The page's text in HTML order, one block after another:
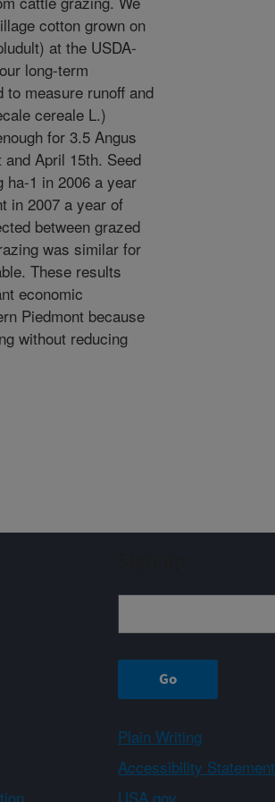
cotton grown on
at the USDA-
long-term
measure runoff and
cereale L.)
for 3.5 Angus
April 15th. Seed
ha-1 in 2006 a year
in 2007 a year of
between grazed
was similar for
These results
economic
Piedmont because
without reducing
Plain Writing
Accessibility Statement
USA.gov